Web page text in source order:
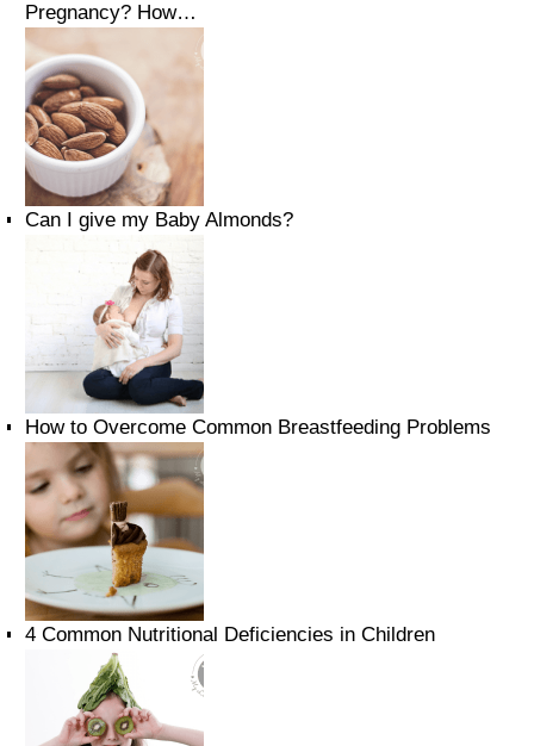
Pregnancy? How…
Can I give my Baby Almonds?
How to Overcome Common Breastfeeding Problems
4 Common Nutritional Deficiencies in Children